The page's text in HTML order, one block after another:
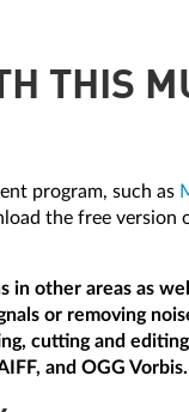
THIS
program, such as
the free version
in other areas as
or removing
cutting and
and OGG Vorbis.